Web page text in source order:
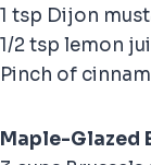
1 tsp Dijon
1/2 tsp lemon
Pinch of
Maple-Glazed